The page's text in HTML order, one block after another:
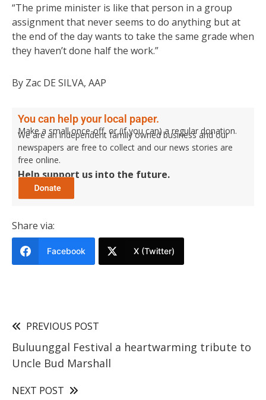
“The prime minister is like that person in a group
assignment that never seems to do anything but at
the end of the day wants to take the same grade when
they haven’t done half the work.”
By Zac DE SILVA, AAP
You can help your local paper.
Make a small once-off, or (if you can) a regular donation.
We are an independent family owned business and our
newspapers are free to collect and our news stories are
free online.
Help support us into the future.
Share via:
Facebook X (Twitter)
PREVIOUS POST
Buluunggal Festival a heartwarming tribute to
Uncle Bud Marshall
NEXT POST